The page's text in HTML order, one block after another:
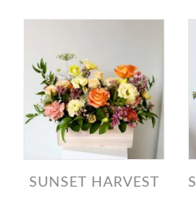
SUNSET HARVEST